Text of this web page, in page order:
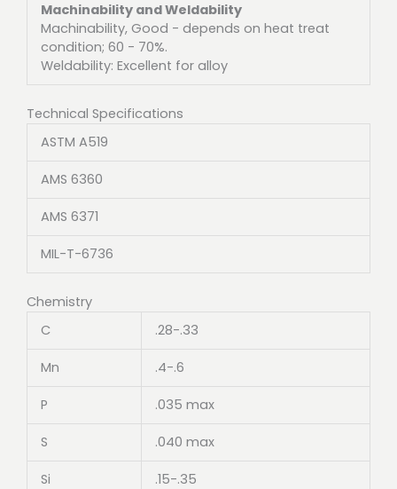
Machinability and Weldability
Machinability, Good - depends on heat treat
condition; 60 - 70%.
Weldability: Excellent for alloy
Technical Specifications
ASTM A519
AMS 6360
AMS 6371
MIL-T-6736
Chemistry
C
.28-.33
Mn .4-.6
P .035 max
S .040 max
Si .15-.35